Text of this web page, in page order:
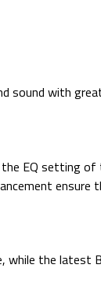
sound with
the EQ setting
ensure
while the latest